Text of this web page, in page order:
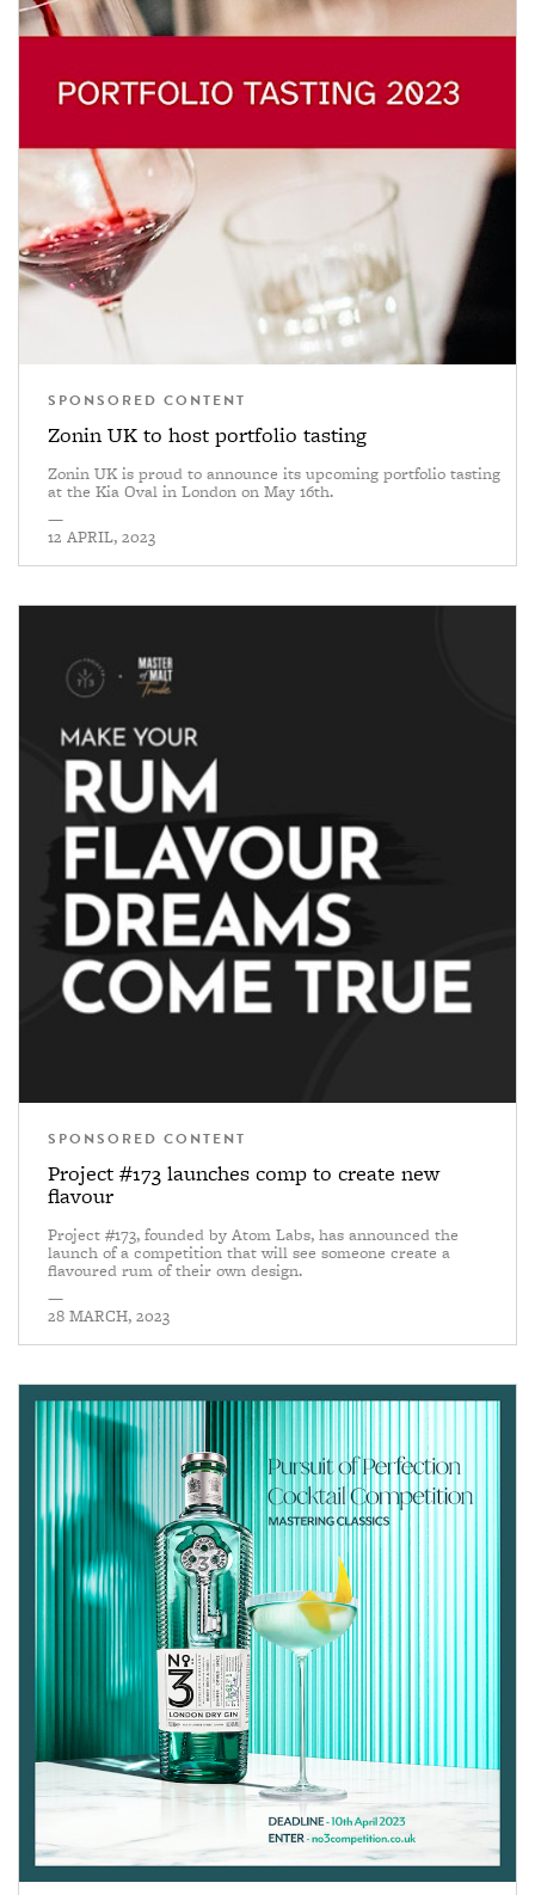
SPONSORED CONTENT
Zonin UK to host portfolio tasting
Zonin UK is proud to announce its upcoming portfolio tasting
at the Kia Oval in London on May 16th.
—
12 APRIL, 2023
SPONSORED CONTENT
Project #173 launches comp to create new
flavour
Project #173, founded by Atom Labs, has announced the
launch of a competition that will see someone create a
flavoured rum of their own design.
—
28 MARCH, 2023